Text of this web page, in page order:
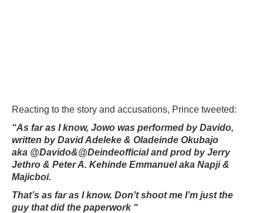
Reacting to the story and accusations, Prince tweeted:
“As far as I know, Jowo was performed by Davido,
written by David Adeleke & Oladeinde Okubajo
aka @Davido&@Deindeofficial and prod by Jerry
Jethro & Peter A. Kehinde Emmanuel aka Napji &
Majicboi.
That’s as far as I know. Don’t shoot me I’m just the
guy that did the paperwork “